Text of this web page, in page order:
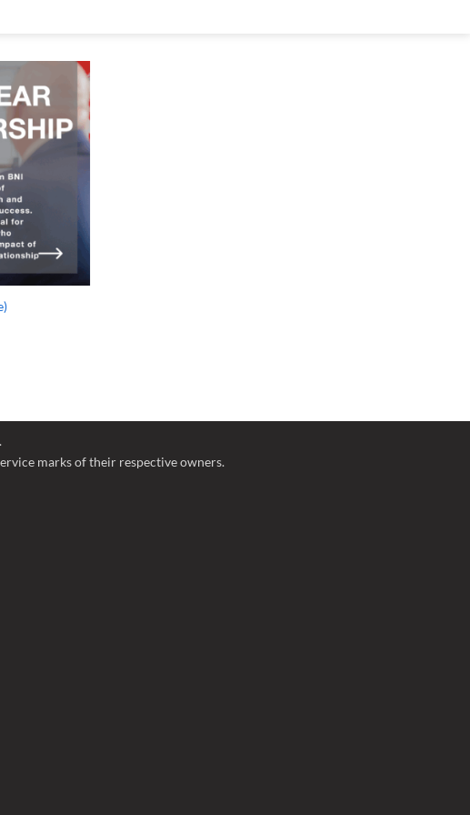
marks of their respective owners.